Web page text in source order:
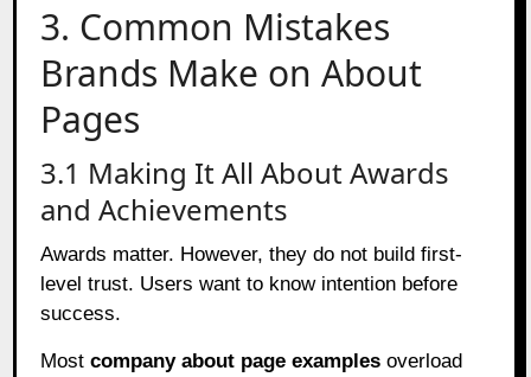
3. Common Mistakes
Brands Make on About
Pages
3.1 Making It All About Awards
and Achievements
Awards matter. However, they do not build first-
level trust. Users want to know intention before
success.
Mostcompany about page examples overload